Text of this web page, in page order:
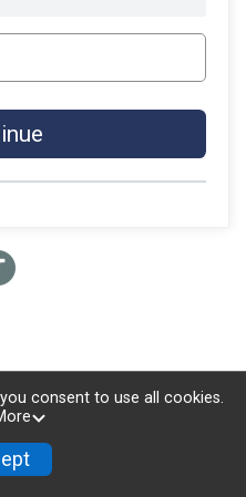
consent to use all cookies.